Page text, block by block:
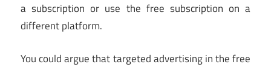
a subscription or use the free subscription on a
different platform.
You could argue that targeted advertising in the free